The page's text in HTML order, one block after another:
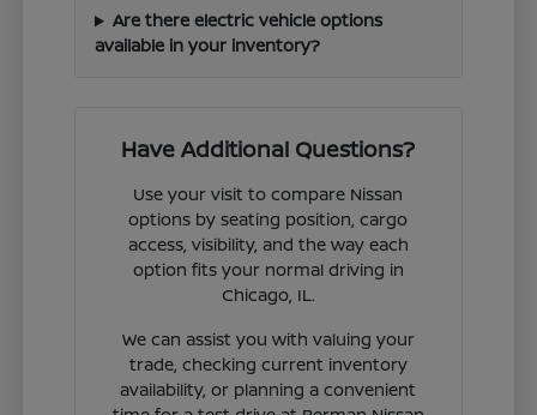
Are there electric vehicle options
available in your inventory?
Have Additional Questions?
Use your visit to compare Nissan
options by seating position, cargo
access, visibility, and the way each
option fits your normal driving in
Chicago, IL.
We can assist you with valuing your
trade, checking current inventory
availability, or planning a convenient